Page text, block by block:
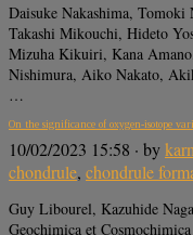
Daisuke Nakashima,
Takashi Mikouchi, Hideto
Mizuha Kikuiri, Kana
Nishimura, Aiko Nakato,
…
On the significance of oxygen-isotope
10/02/2023 15:58 · by
chondrule, chondrule
Guy Libourel, Kazuhide
Geochimica et